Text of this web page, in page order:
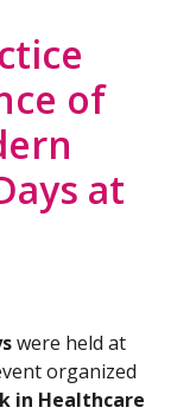
of
at
were held at
organized
in Healthcare